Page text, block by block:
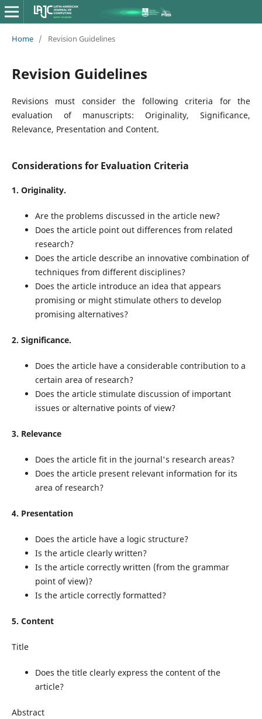
Home / Revision Guidelines
Revision Guidelines
Revisions must consider the following criteria for the
evaluation of manuscripts: Originality, Significance,
Relevance, Presentation and Content.
Considerations for Evaluation Criteria
1. Originality.
Are the problems discussed in the article new?
Does the article point out differences from related
research?
Does the article describe an innovative combination of
techniques from different disciplines?
Does the article introduce an idea that appears
promising or might stimulate others to develop
promising alternatives?
2. Significance.
Does the article have a considerable contribution to a
certain area of research?
Does the article stimulate discussion of important
issues or alternative points of view?
3. Relevance
Does the article fit in the journal's research areas?
Does the article present relevant information for its
area of research?
4. Presentation
Does the article have a logic structure?
Is the article clearly written?
Is the article correctly written (from the grammar
point of view)?
Is the article correctly formatted?
5. Content
Title
Does the title clearly express the content of the
article?
Abstract